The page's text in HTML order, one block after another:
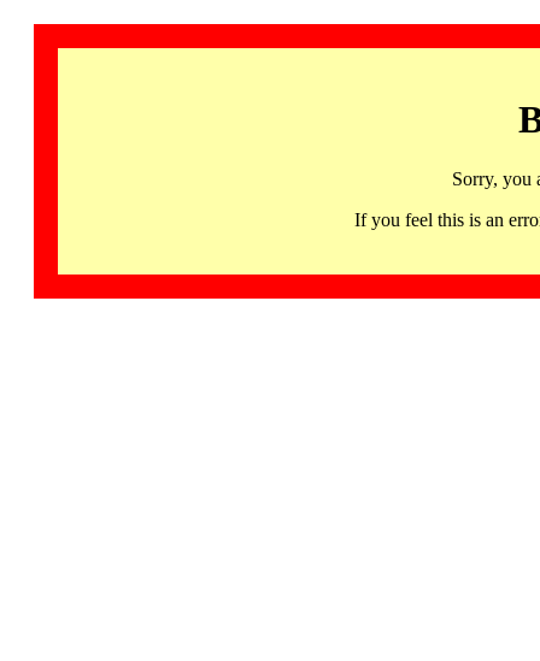
Sorry, you
If you feel this is an